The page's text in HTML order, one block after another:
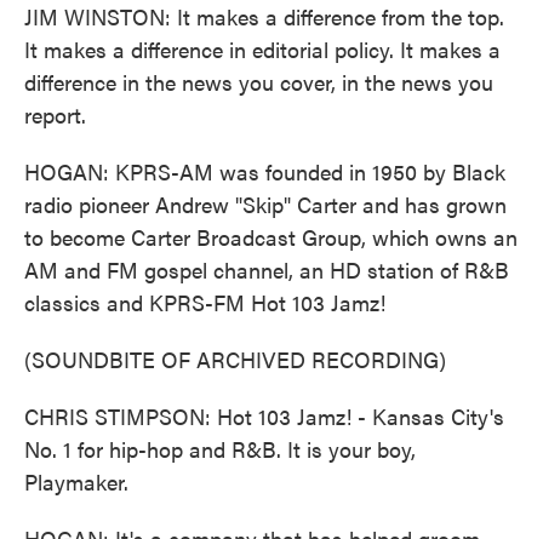
JIM WINSTON: It makes a difference from the top.
It makes a difference in editorial policy. It makes a
difference in the news you cover, in the news you
report.
HOGAN: KPRS-AM was founded in 1950 by Black
radio pioneer Andrew "Skip" Carter and has grown
to become Carter Broadcast Group, which owns an
AM and FM gospel channel, an HD station of R&B
classics and KPRS-FM Hot 103 Jamz!
(SOUNDBITE OF ARCHIVED RECORDING)
CHRIS STIMPSON: Hot 103 Jamz! - Kansas City's
No. 1 for hip-hop and R&B. It is your boy,
Playmaker.